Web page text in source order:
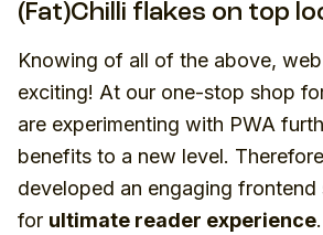
(Fat)Chilli flakes on top
Knowing of all of the above,
exciting! At our one-stop shop
are experimenting with PWA
benefits to a new level.
developed an engaging frontend
for ultimate reader experience